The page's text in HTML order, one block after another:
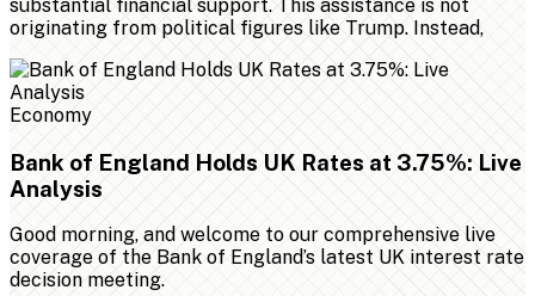
substantial financial support. This assistance is not
originating from political figures like Trump. Instead,
Economy
Bank of England Holds UK Rates at 3.75%: Live
Analysis
Good morning, and welcome to our comprehensive live
coverage of the Bank of England’s latest UK interest rate
decision meeting.